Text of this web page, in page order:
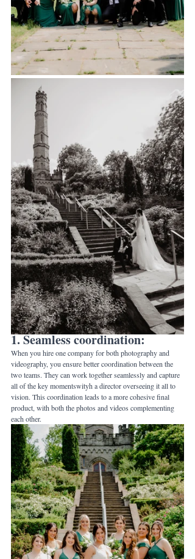
1. Seamless coordination:
When you hire one company for both photography and
videography, you ensure better coordination between the
two teams. They can work together seamlessly and capture
all of the key momentswityh a director overseeing it all to
vision. This coordination leads to a more cohesive final
product, with both the photos and videos complementing
each other.